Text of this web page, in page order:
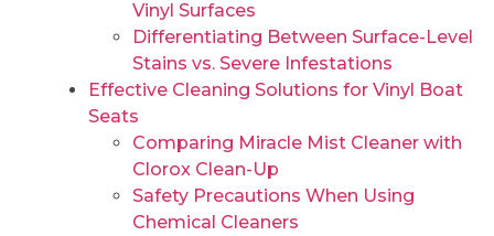
Vinyl Surfaces
Differentiating Between Surface-Level
Stains vs. Severe Infestations
Effective Cleaning Solutions for Vinyl Boat
Seats
Comparing Miracle Mist Cleaner with
Clorox Clean-Up
Safety Precautions When Using
Chemical Cleaners